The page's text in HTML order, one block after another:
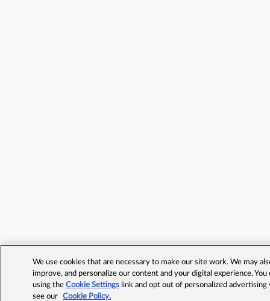
We use cookies that are necessary to make our site work. We may
improve, and personalize our content and your digital experience.
using theCookie Settings link and opt out of personalized advertising
see our
Cookie Policy.